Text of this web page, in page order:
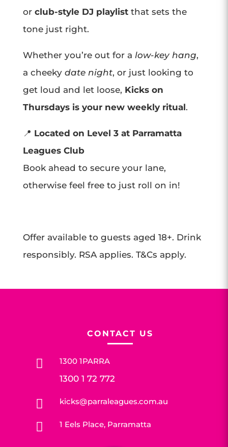
or club-style DJ playlistthat sets the
tone just right.
Whether you’re out for a low-key hang,
a cheeky date night, or just looking to
get loud and let loose, Kicks on
Thursdays is your new weekly ritual.
📍 Located on Level 3 at Parramatta
Leagues Club
Book ahead to secure your lane,
otherwise feel free to just roll on in!
Offer available to guests aged 18+. Drink
responsibly. RSA applies. T&Cs apply.
CONTACT US
 1300 1PARRA
1300 1 72 772
 kicks@parraleagues.com.au
 1 Eels Place, Parramatta